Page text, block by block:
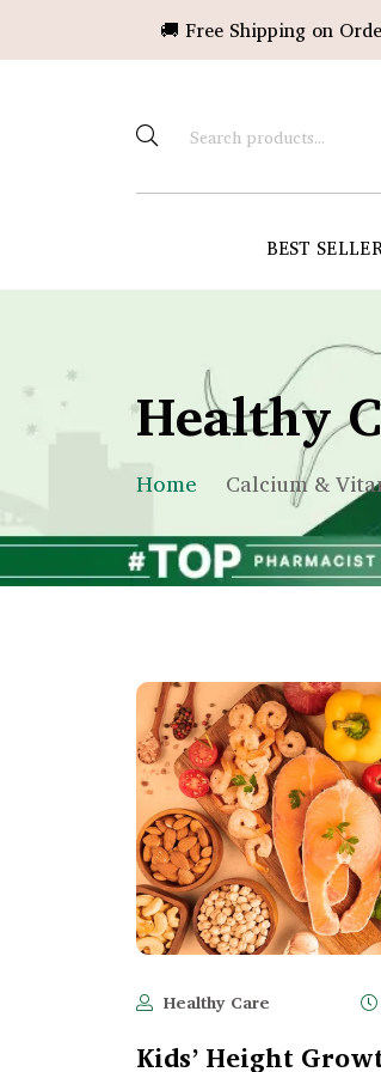
🚚 Free Shipping on
BEST
Healthy
Home Calcium &
Healthy Care
Kids’ Height